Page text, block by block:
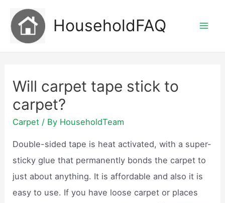
content
HouseholdFAQ
Will carpet tape stick to
carpet?
Carpet / By HouseholdTeam
Double-sided tape is heat activated, with a super-
sticky glue that permanently bonds the carpet to
just about anything. It is affordable and also it is
easy to use. If you have loose carpet or places